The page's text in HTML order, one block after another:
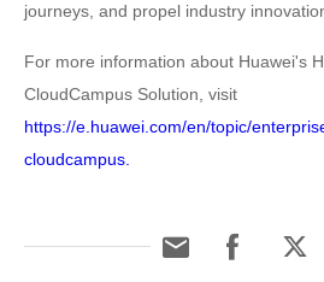
journeys, and propel industry
For more information about Huawei's
CloudCampus Solution, visit
https://e.huawei.com/en/topic/
cloudcampus.